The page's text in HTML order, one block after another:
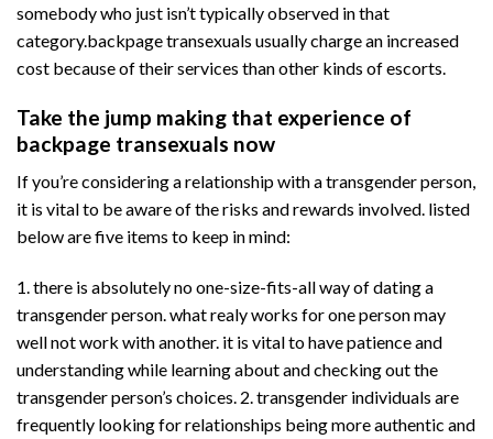
somebody who just isn’t typically observed in that
category.backpage transexuals usually charge an increased
cost because of their services than other kinds of escorts.
Take the jump making that experience of
backpage transexuals now
If you’re considering a relationship with a transgender person,
it is vital to be aware of the risks and rewards involved. listed
below are five items to keep in mind:
1. there is absolutely no one-size-fits-all way of dating a
transgender person. what realy works for one person may
well not work with another. it is vital to have patience and
understanding while learning about and checking out the
transgender person’s choices. 2. transgender individuals are
frequently looking for relationships being more authentic and